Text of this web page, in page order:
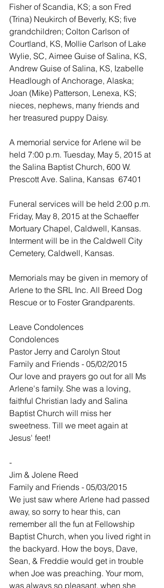
Fisher of Scandia, KS; a son Fred
(Trina) Neukirch of Beverly, KS; five
grandchildren; Colton Carlson of
Courtland, KS, Mollie Carlson of Lake
Wylie, SC, Aimee Guise of Salina, KS,
Andrew Guise of Salina, KS, Izabelle
Headlough of Anchorage, Alaska;
Joan (Mike) Patterson, Lenexa, KS;
nieces, nephews, many friends and
her treasured puppy Daisy.
A memorial service for Arlene wil be
held 7:00 p.m. Tuesday, May 5, 2015 at
the Salina Baptist Church, 600 W.
Prescott Ave. Salina, Kansas  67401
Funeral services will be held 2:00 p.m.
Friday, May 8, 2015 at the Schaeffer
Mortuary Chapel, Caldwell, Kansas.
Interment will be in the Caldwell City
Cemetery, Caldwell, Kansas.
Memorials may be given in memory of
Arlene to the SRL Inc. All Breed Dog
Rescue or to Foster Grandparents.
Leave Condolences
Condolences
Pastor Jerry and Carolyn Stout
Family and Friends - 05/02/2015
Our love and prayers go out for all Ms
Arlene's family. She was a loving,
faithful Christian lady and Salina
Baptist Church will miss her
sweetness. Till we meet again at
Jesus' feet!
-
Jim & Jolene Reed
Family and Friends - 05/03/2015
We just saw where Arlene had passed
away, so sorry to hear this, can
remember all the fun at Fellowship
Baptist Church, when you lived right in
the backyard. How the boys, Dave,
Sean, & Freddie would get in trouble
when Joe was preaching. Your mom,
was always so pleasant, when she